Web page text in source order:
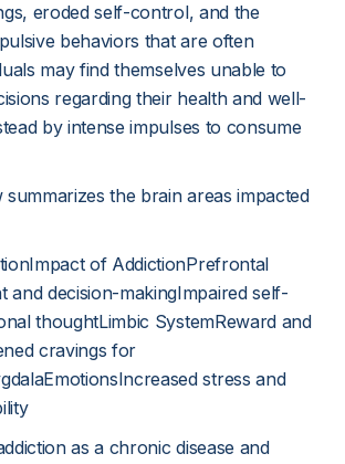
eroded self-control, and the
behaviors that are often
may find themselves unable to
regarding their health and well-
by intense impulses to consume
the brain areas impacted
of AddictionPrefrontal
and decision-makingImpaired self-
thoughtLimbic SystemReward and
cravings for
stress and
as a chronic disease and